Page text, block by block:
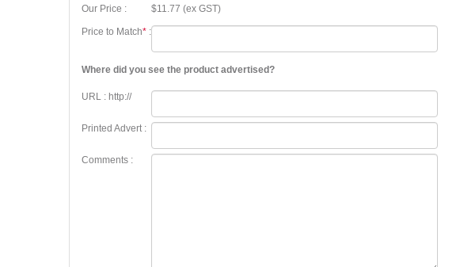
Our Price :
$11.77 (ex GST)
Price to Match* :
Where did you see the product advertised?
URL : http://
Printed Advert :
Comments :